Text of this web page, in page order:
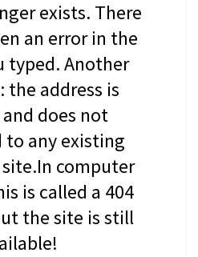
exists. There
an error in the
typed. Another
the address is
does not
to any existing
computer
is called a 404
the site is still